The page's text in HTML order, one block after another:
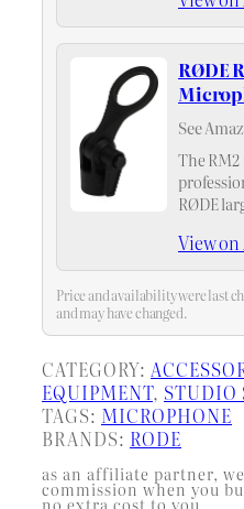
RØDE
See
The
RØDE
bottom
View on
Price and availability were last
and may have changed.
CATEGORY:
EQUIPMENT, STUDIO
TAGS: MICROPHONE
BRANDS: RODE
as an affiliate partner,
commission when you